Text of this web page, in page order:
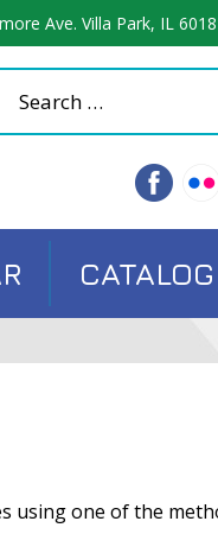
Ave. Villa Park, IL
CATALOG
one of the